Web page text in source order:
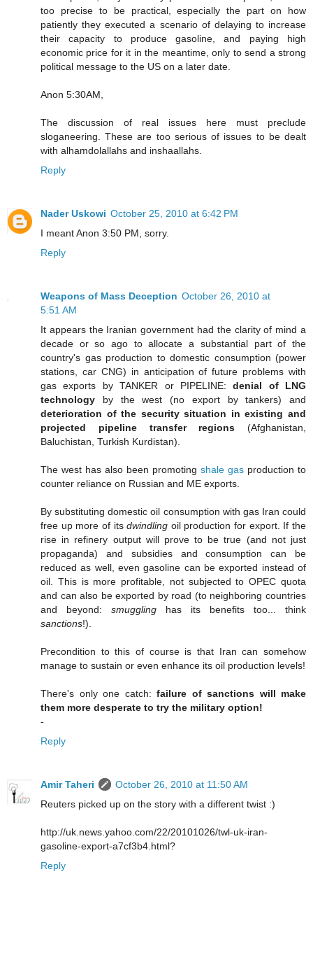
too precise to be practical, especially the part on how
patiently they executed a scenario of delaying to increase
their capacity to produce gasoline, and paying high
economic price for it in the meantime, only to send a strong
political message to the US on a later date.
Anon 5:30AM,
The discussion of real issues here must preclude
sloganeering. These are too serious of issues to be dealt
with alhamdolallahs and inshaallahs.
Reply
Nader Uskowi October 25, 2010 at 6:42 PM
I meant Anon 3:50 PM, sorry.
Reply
Weapons of Mass Deception October 26, 2010 at
5:51 AM
It appears the Iranian government had the clarity of mind a
decade or so ago to allocate a substantial part of the
country's gas production to domestic consumption (power
stations, car CNG) in anticipation of future problems with
gas exports by TANKER or PIPELINE:denial of LNG
technology by the west (no export by tankers) and
deterioration of the security situation in existing and
projected pipeline transfer regions (Afghanistan,
Baluchistan, Turkish Kurdistan).
The west has also been promoting shale gas production to
counter reliance on Russian and ME exports.
By substituting domestic oil consumption with gas Iran could
free up more of itsdwindling oil production for export. If the
rise in refinery output will prove to be true (and not just
propaganda) and subsidies and consumption can be
reduced as well, even gasoline can be exported instead of
oil. This is more profitable, not subjected to OPEC quota
and can also be exported by road (to neighboring countries
and beyond: smuggling has its benefits too... think
sanctions!).
Precondition to this of course is that Iran can somehow
manage to sustain or even enhance its oil production levels!
There's only one catch: failure of sanctions will make
them more desperate to try the military option!
-
Reply
Amir Taheri
October 26, 2010 at 11:50 AM
Reuters picked up on the story with a different twist :)
http://uk.news.yahoo.com/22/20101026/twl-uk-iran-
gasoline-export-a7cf3b4.html?
Reply